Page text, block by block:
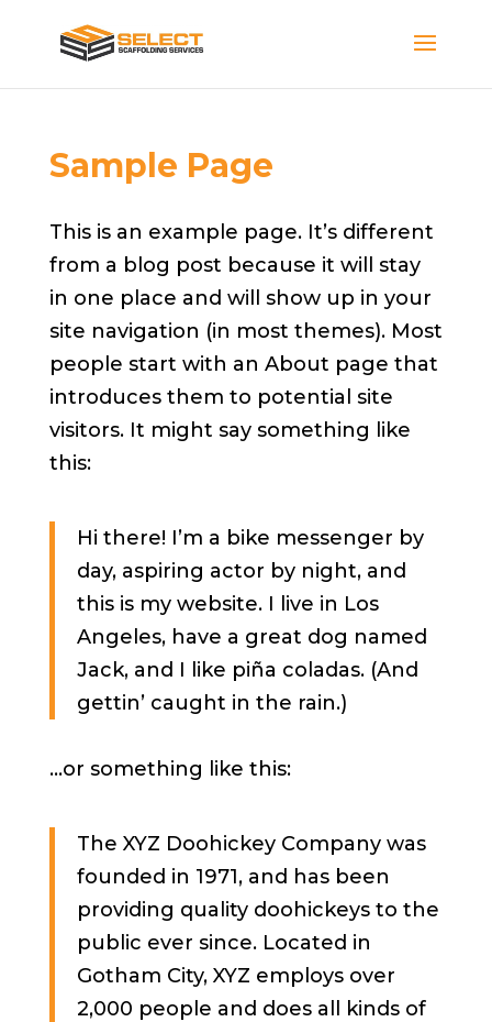
Sample Page
This is an example page. It’s different
from a blog post because it will stay
in one place and will show up in your
site navigation (in most themes). Most
people start with an About page that
introduces them to potential site
visitors. It might say something like
this:
Hi there! I’m a bike messenger by
day, aspiring actor by night, and
this is my website. I live in Los
Angeles, have a great dog named
Jack, and I like piña coladas. (And
gettin’ caught in the rain.)
…or something like this:
The XYZ Doohickey Company was
founded in 1971, and has been
providing quality doohickeys to the
public ever since. Located in
Gotham City, XYZ employs over
2,000 people and does all kinds of